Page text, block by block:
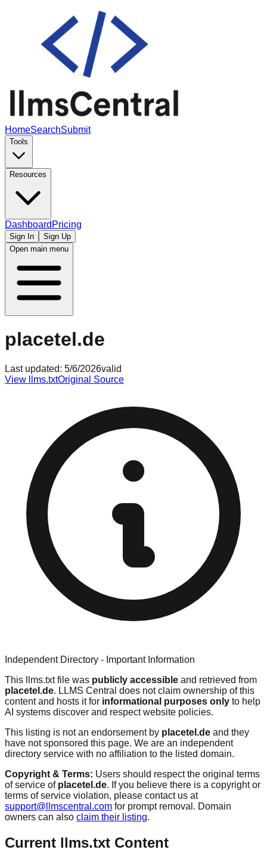
HomeSearchSubmit
Tools
Resources
Dashboard Pricing
Sign In
Sign Up
Open main menu
placetel.de
Last updated: 5/6/2026valid
View llms.txtOriginal Source
Independent Directory - Important Information
This llms.txt file was publicly accessible and retrieved from
placetel.de. LLMS Central does not claim ownership of this
content and hosts it for informational purposes only to help
AI systems discover and respect website policies.
This listing is not an endorsement by placetel.de and they
have not sponsored this page. We are an independent
directory service with no affiliation to the listed domain.
Copyright & Terms: Users should respect the original terms
of service of placetel.de. If you believe there is a copyright or
terms of service violation, please contact us at
support@llmscentral.com for prompt removal. Domain
owners can also claim their listing.
Current llms.txt Content